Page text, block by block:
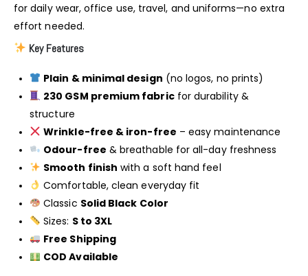
for daily wear, office use, travel, and uniforms—no extra
effort needed.
Key Features
Plain & minimal design (no logos, no prints)
230 GSM premium fabricfor durability &
structure
Wrinkle-free & iron-free – easy maintenance
Odour-free & breathable for all-day freshness
Smooth finish with a soft hand feel
Comfortable, clean everyday fit
Classic Solid Black Color
Sizes: S to 3XL
Free Shipping
COD Available